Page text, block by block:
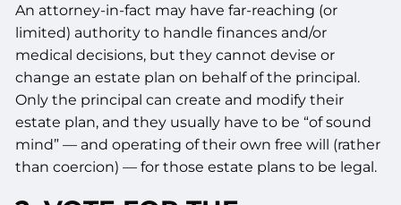
An attorney-in-fact may have far-reaching (or
limited) authority to handle finances and/or
medical decisions, but they cannot devise or
change an estate plan on behalf of the principal.
Only the principal can create and modify their
estate plan, and they usually have to be “of sound
mind” — and operating of their own free will (rather
than coercion) — for those estate plans to be legal.